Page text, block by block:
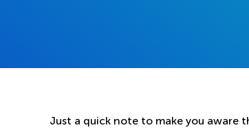
Just a quick note to make you aware